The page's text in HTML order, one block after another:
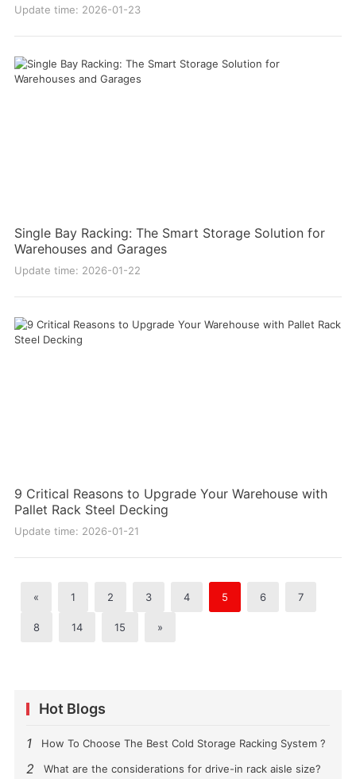
Update time: 2026-01-23
Single Bay Racking: The Smart Storage Solution for
Warehouses and Garages
Update time: 2026-01-22
9 Critical Reasons to Upgrade Your Warehouse with
Pallet Rack Steel Decking
Update time: 2026-01-21
« 1 2 3 4 5 6 7
8 14 15 »
Hot Blogs
1 How To Choose The Best Cold Storage Racking System ?
2 What are the considerations for drive-in rack aisle size?